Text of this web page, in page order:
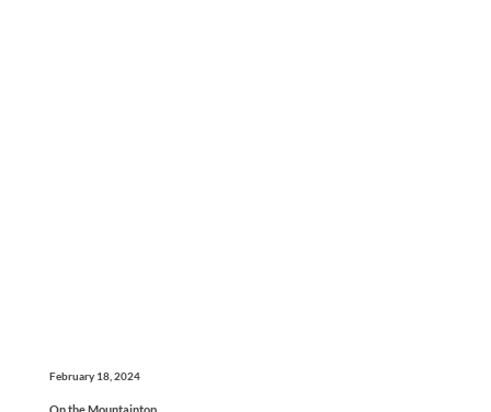
February 18, 2024
On the Mountaintop